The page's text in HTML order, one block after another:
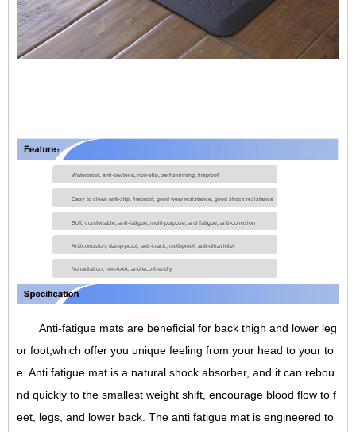
Waterproof, anti-bacteria, non-slip, self-skinning, fireproof
Easy to clean anti-slip, fireproof, good wear resistance, good shock resistance
Soft, comfortable, anti-fatigue, multi-purpose, anti fatigue, anti-corrosion
Anticorrosion, damp-proof, anti-crack, mothproof, anti-ultraviolet
No radiation, non-toxic and eco-friendly
Anti-fatigue mats are beneficial for back thigh and lower leg
or foot,which offer you unique feeling from your head to your to
e. Anti fatigue mat is a natural shock absorber, and it can rebou
nd quickly to the smallest weight shift, encourage blood flow to f
eet, legs, and lower back. The anti fatigue mat is engineered to